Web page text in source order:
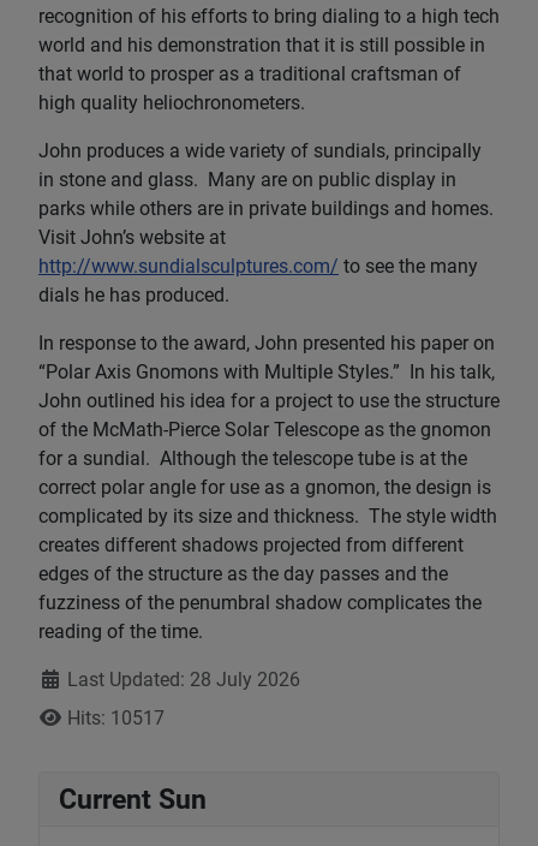
Current Sun
recognition of his efforts to bring dialing to a high tech
world and his demonstration that it is still possible in
that world to prosper as a traditional craftsman of
high quality heliochronometers.
John produces a wide variety of sundials, principally
in stone and glass. Many are on public display in
parks while others are in private buildings and homes.
Visit John’s website at
http://www.sundialsculptures.com/ to see the many
dials he has produced.
In response to the award, John presented his paper on
“Polar Axis Gnomons with Multiple Styles.” In his talk,
John outlined his idea for a project to use the structure
of the McMath-Pierce Solar Telescope as the gnomon
for a sundial. Although the telescope tube is at the
correct polar angle for use as a gnomon, the design is
complicated by its size and thickness. The style width
creates different shadows projected from different
edges of the structure as the day passes and the
fuzziness of the penumbral shadow complicates the
reading of the time.
DetailsLast Updated: 28 July 2026
Hits: 10517